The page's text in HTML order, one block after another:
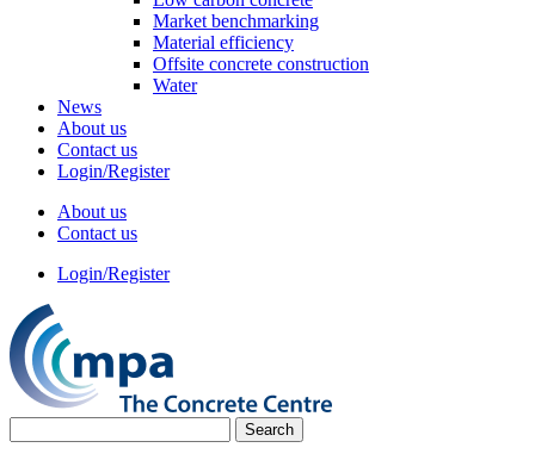
Market benchmarking
Material efficiency
Offsite concrete construction
Water
News
About us
Contact us
Login/Register
About us
Contact us
Login/Register